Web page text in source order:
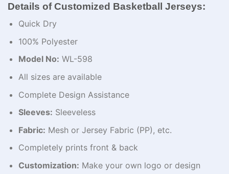
Details of Customized Basketball Jerseys:
Quick Dry
100% Polyester
Model No: WL-598
All sizes are available
Complete Design Assistance
Sleeves: Sleeveless
Fabric: Mesh or Jersey Fabric (PP), etc.
Completely prints front & back
Customization: Make your own logo or design